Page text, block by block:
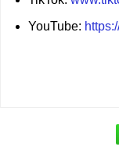
YouTube: